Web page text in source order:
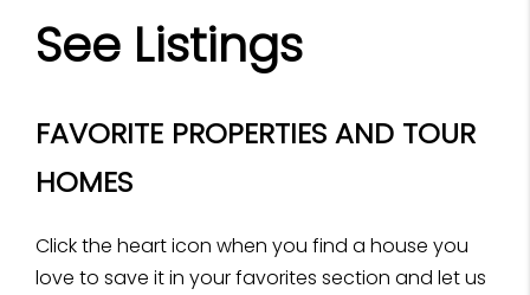
See Listings
FAVORITE PROPERTIES AND TOUR
HOMES
Click the heart icon when you find a house you
love to save it in your favorites section and let us